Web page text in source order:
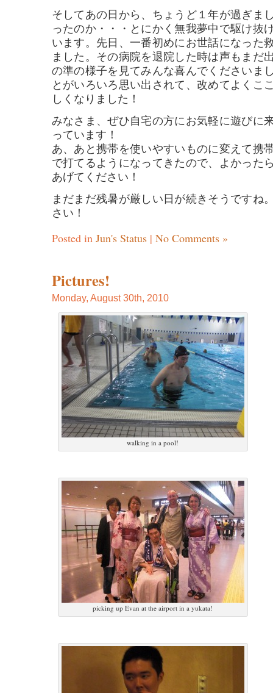
そしてあの日から、ちょうど１年が過ぎま
ったのか・・・とにかく無我夢中で駆け抜
います。先日、一番初めにお世話になった
ました。その病院を退院した時は声もまだ
の準の様子を見てみんな喜んでくださいま
とがいろいろ思い出されて、改めてよくこ
しくなりました！
みなさま、ぜひ自宅の方にお気軽に遊びに
っています！
あ、あと携帯を使いやすいものに変えて携
で打てるようになってきたので、よかった
あげてください！
まだまだ残暑が厳しい日が続きそうですね
さい！
Posted in Jun's Status| No Comments »
Pictures!
Monday, August 30th, 2010
walking in a pool!
picking up Evan at the airport in a yukata!